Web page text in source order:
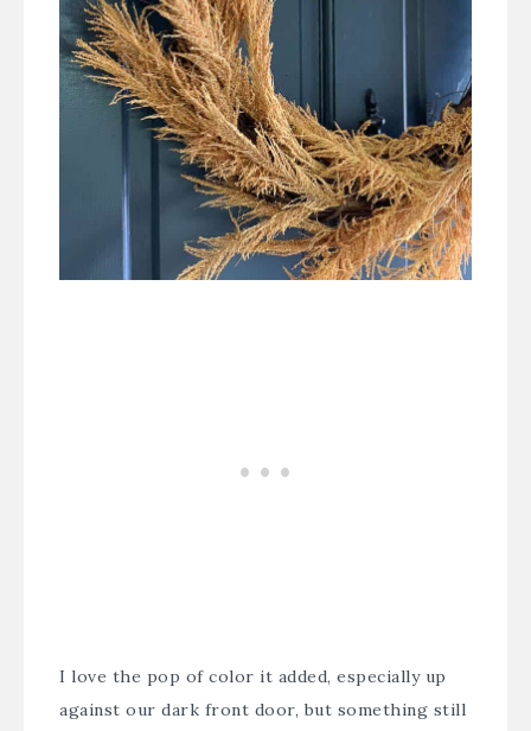
I love the pop of color it added, especially up
against our dark front door, but something still